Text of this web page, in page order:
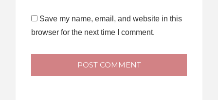
Save my name, email, and website in this
browser for the next time I comment.
POST COMMENT